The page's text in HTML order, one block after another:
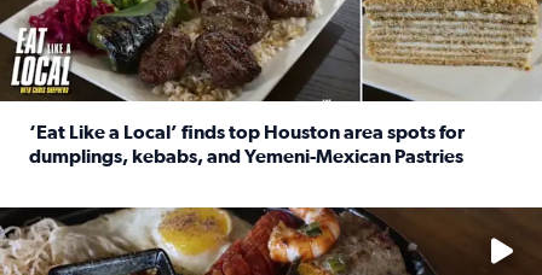
‘Eat Like a Local’ finds top Houston area spots for
dumplings, kebabs, and Yemeni-Mexican Pastries
See the 5 places Chris features for everything from drinks